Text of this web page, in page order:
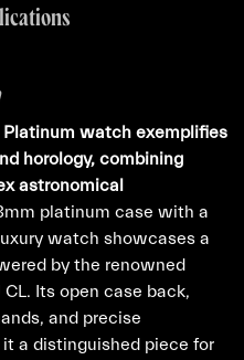
Platinum watch exemplifies
horology, combining
astronomical
platinum case with a
watch showcases a
by the renowned
Its open case back,
and precise
a distinguished piece for